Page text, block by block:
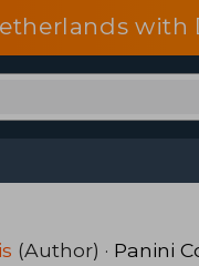
(Author) · Panini